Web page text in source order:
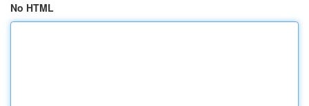
No HTML